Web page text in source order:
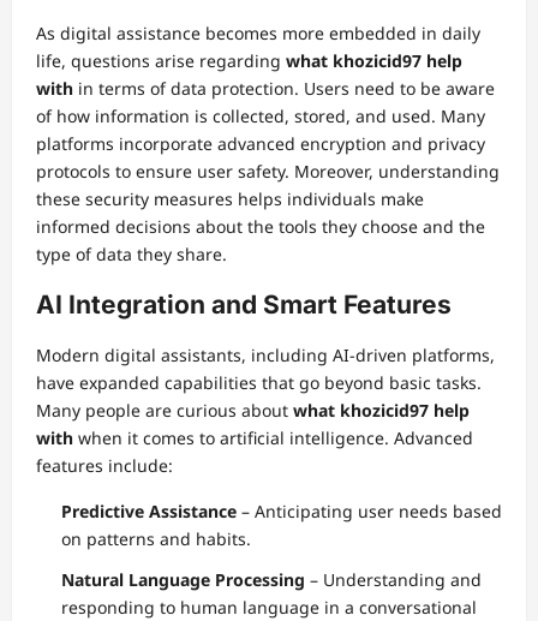
As digital assistance becomes more embedded in daily
life, questions arise regarding what khozicid97 help
with in terms of data protection. Users need to be aware
of how information is collected, stored, and used. Many
platforms incorporate advanced encryption and privacy
protocols to ensure user safety. Moreover, understanding
these security measures helps individuals make
informed decisions about the tools they choose and the
type of data they share.
AI Integration and Smart Features
Modern digital assistants, including AI-driven platforms,
have expanded capabilities that go beyond basic tasks.
Many people are curious about what khozicid97 help
with when it comes to artificial intelligence. Advanced
features include:
Predictive Assistance – Anticipating user needs based
on patterns and habits.
Natural Language Processing – Understanding and
responding to human language in a conversational